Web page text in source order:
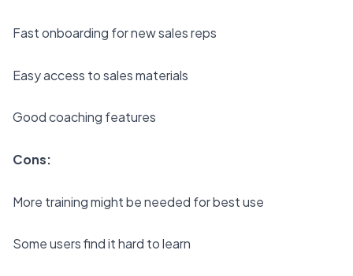
Fast onboarding for new sales reps
Easy access to sales materials
Good coaching features
Cons:
More training might be needed for best use
Some users find it hard to learn